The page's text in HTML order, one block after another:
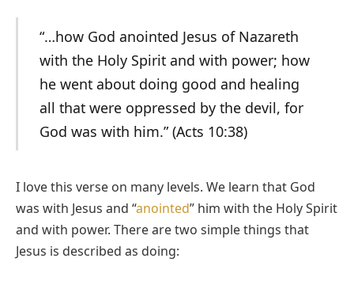
“…how God anointed Jesus of Nazareth
with the Holy Spirit and with power; how
he went about doing good and healing
all that were oppressed by the devil, for
God was with him.” (Acts 10:38)
I love this verse on many levels. We learn that God
was with Jesus and “anointed” him with the Holy Spirit
and with power. There are two simple things that
Jesus is described as doing: